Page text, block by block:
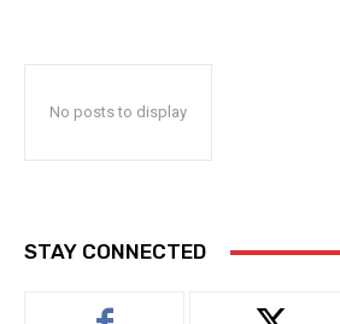
No posts to display
STAY CONNECTED